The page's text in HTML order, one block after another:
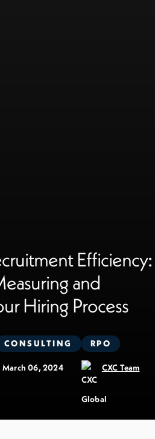
Efficiency:
and
Hiring Process
CONSULTING RPO
March 06, 2024 CXC Team